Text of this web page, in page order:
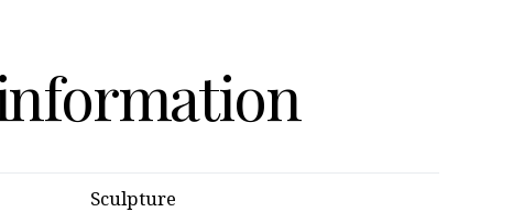
Sculpture